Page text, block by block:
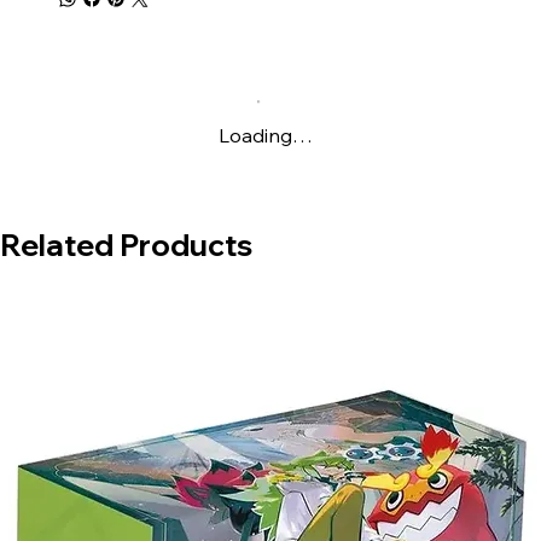
Loading…
Related Products